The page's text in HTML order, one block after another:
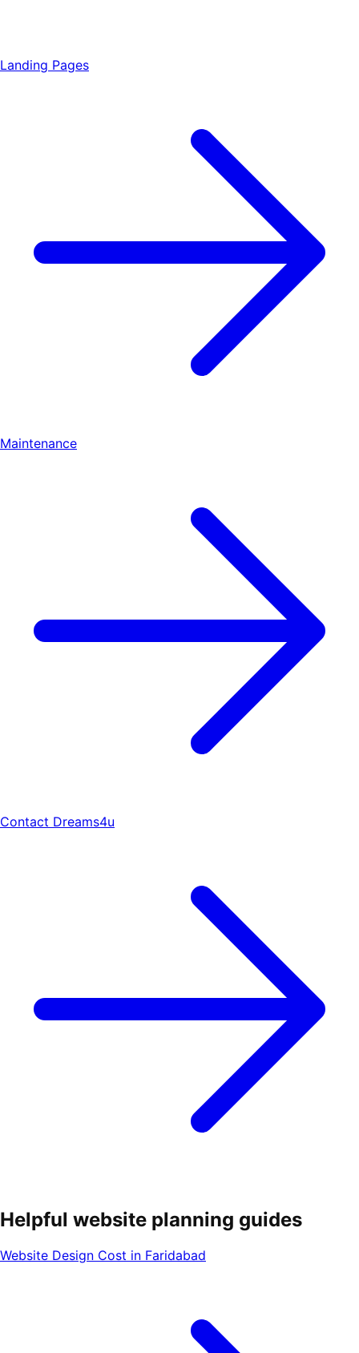
Landing Pages
Maintenance
Contact Dreams4u
Helpful website planning guides
Website Design Cost in Faridabad